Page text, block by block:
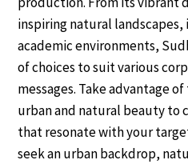
inspiring natural landscapes,
academic environments,
of choices to suit various
messages. Take advantage
urban and natural beauty to
that resonate with your
seek an urban backdrop,